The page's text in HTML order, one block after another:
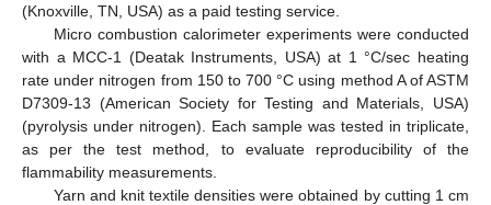
(Knoxville, TN, USA) as a paid testing service.
Micro combustion calorimeter experiments were conducted
with a MCC-1 (Deatak Instruments, USA) at 1 °C/sec heating
rate under nitrogen from 150 to 700 °C using method A of ASTM
D7309-13 (American Society for Testing and Materials, USA)
(pyrolysis under nitrogen). Each sample was tested in triplicate,
as per the test method, to evaluate reproducibility of the
flammability measurements.
Yarn and knit textile densities were obtained by cutting 1 cm